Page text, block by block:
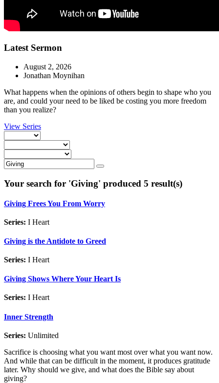
Latest Sermon
August 2, 2026
Jonathan Moynihan
What happens when the opinions of others begin to shape who you
are, and could your need to be liked be costing you more freedom
than you realize?
View Series
Your search for 'Giving' produced 5 result(s)
Giving Frees You From Worry
Series: I Heart
Giving is the Antidote to Greed
Series: I Heart
Giving Shows Where Your Heart Is
Series: I Heart
Inner Strength
Series: Unlimited
Sacrifice is choosing what you want most over what you want now.
And while that can be difficult in the moment, it produces gratitude
later. Why should we give, and what does the Bible say about
giving?